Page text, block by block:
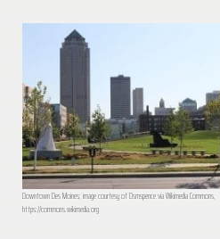
Downtown Des Moines; image courtesy of Dsmspence via Wikimedia Commons,
https://commons.wikimedia.org